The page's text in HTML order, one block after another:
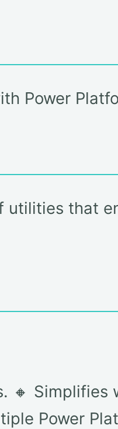
Power
utilities that
🔸
Power